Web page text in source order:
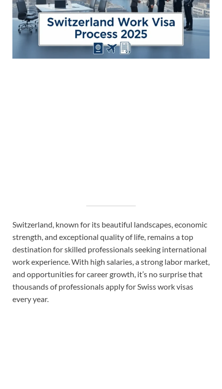
Switzerland, known for its beautiful landscapes, economic
strength, and exceptional quality of life, remains a top
destination for skilled professionals seeking international
work experience. With high salaries, a strong labor market,
and opportunities for career growth, it’s no surprise that
thousands of professionals apply for Swiss work visas
every year.